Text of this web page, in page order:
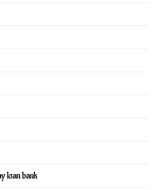
loan bank